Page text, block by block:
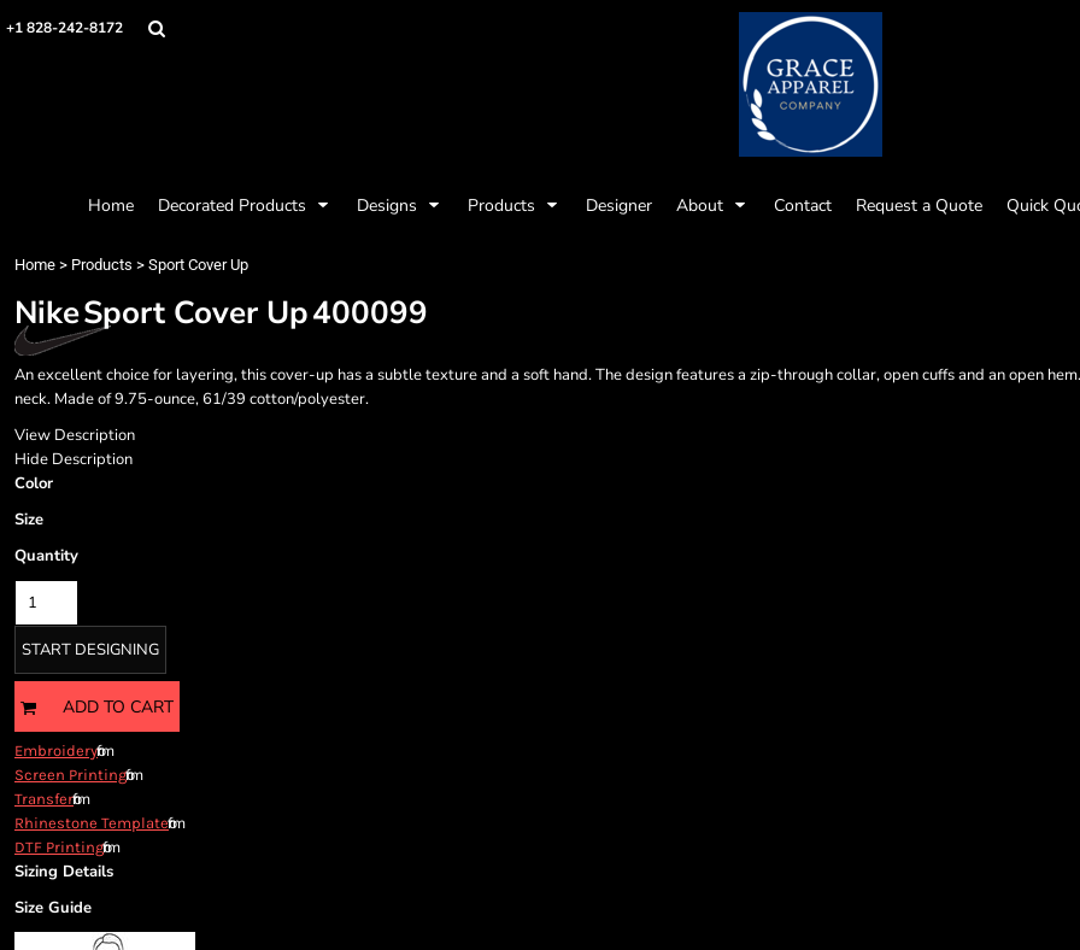
+1 828-242-8172
Home Decorated Products Designs Products Designer About Contact Request a Quote Quick
Home > Products > Sport Cover Up
NikeSport Cover Up400099
An excellent choice for layering, this cover-up has a subtle texture and a soft hand. The design features a zip-through collar, open cuffs and an open
neck. Made of 9.75-ounce, 61/39 cotton/polyester.
View Description
Hide Description
Color
Size
Quantity
START DESIGNING
ADD TO CART
Embroideryfrom
Screen Printingfrom
Transferfrom
Rhinestone Templatefrom
DTF Printingfrom
Sizing Details
Size Guide
Home
Products
About
Contact
Request a Quote
Quick Quote
Request a Contract Quote
Submit A Contract Order
Login
Register
Cart: 0 item
Mens
Workwear
Sports and Outdoors
Privacy Policy